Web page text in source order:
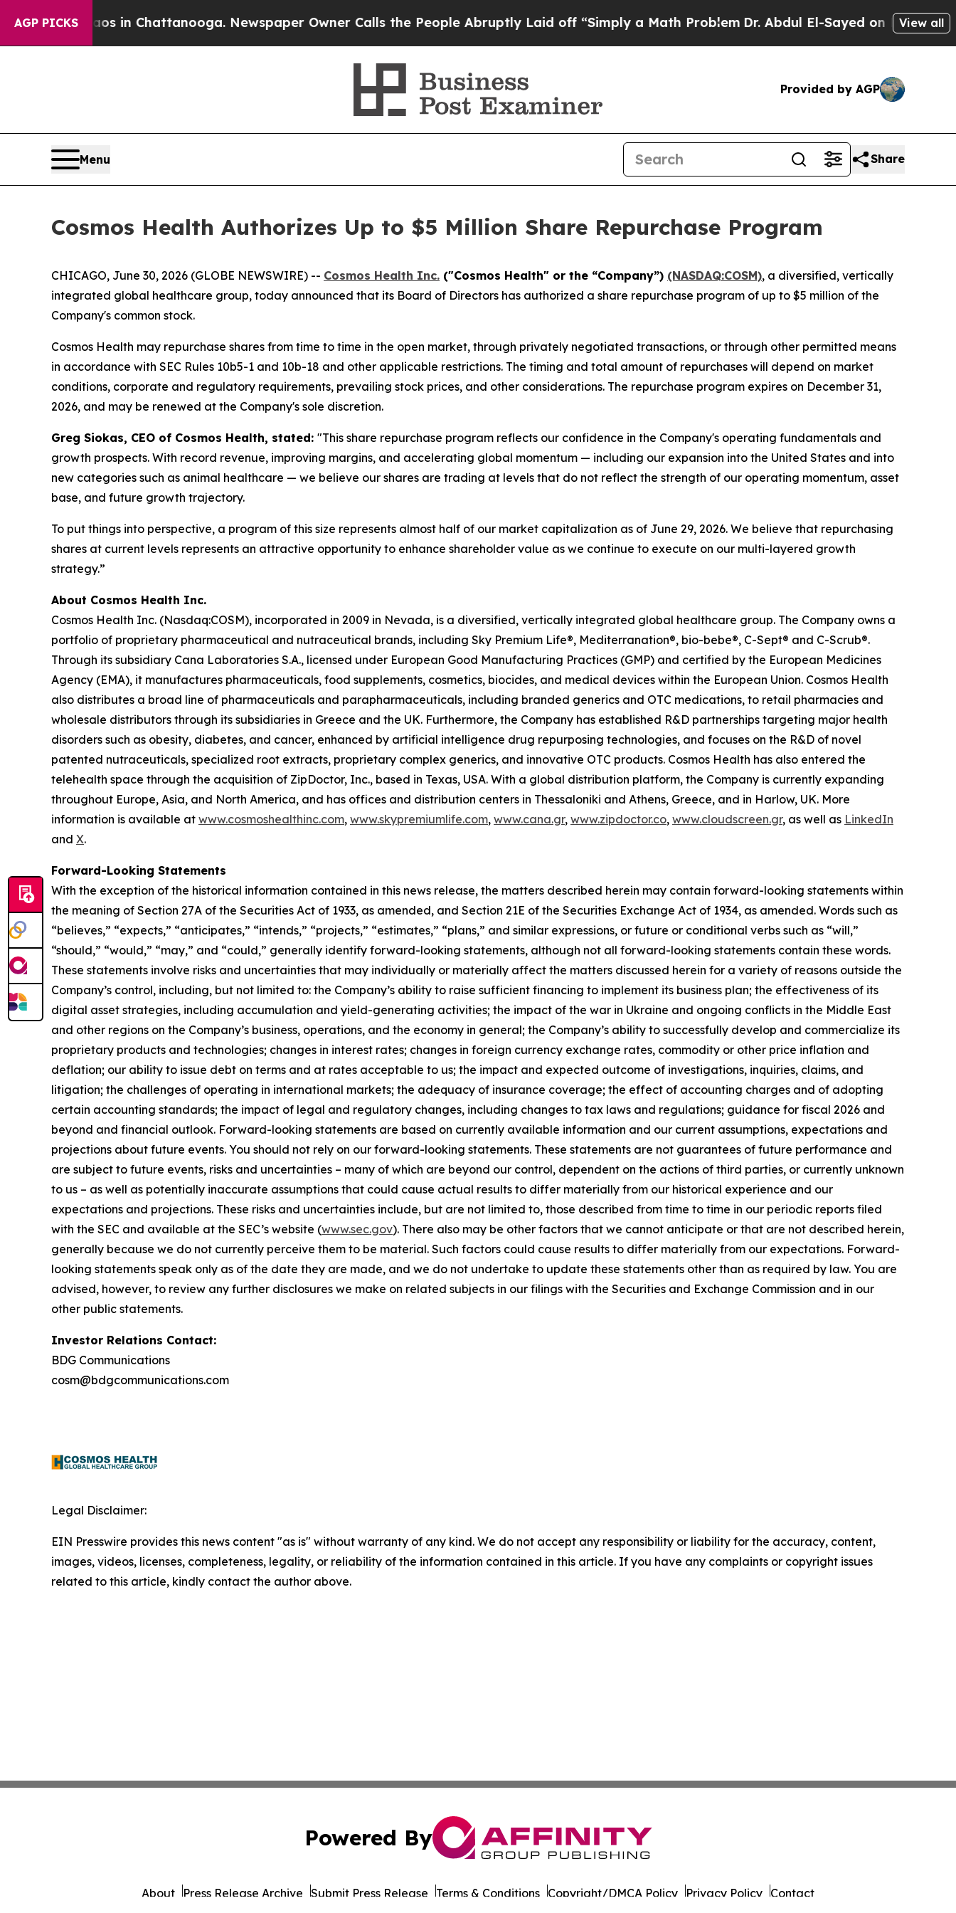
AGP PICKS
Chaos in Chattanooga. Newspaper Owner Calls the People Abruptly Laid off “Simply a Math Problem Dr. Abdul El-Sayed on Historic View all
Provided by AGP
Menu Share
Cosmos Health Authorizes Up to $5 Million Share Repurchase Program
CHICAGO, June 30, 2026 (GLOBE NEWSWIRE) -- Cosmos Health Inc. ("Cosmos Health" or the “Company”) (NASDAQ:COSM), a diversified, vertically
integrated global healthcare group, today announced that its Board of Directors has authorized a share repurchase program of up to $5 million of the
Company's common stock.
Cosmos Health may repurchase shares from time to time in the open market, through privately negotiated transactions, or through other permitted means
in accordance with SEC Rules 10b5-1 and 10b-18 and other applicable restrictions. The timing and total amount of repurchases will depend on market
conditions, corporate and regulatory requirements, prevailing stock prices, and other considerations. The repurchase program expires on December 31,
2026, and may be renewed at the Company's sole discretion.
Greg Siokas, CEO of Cosmos Health, stated: "This share repurchase program reflects our confidence in the Company's operating fundamentals and
growth prospects. With record revenue, improving margins, and accelerating global momentum — including our expansion into the United States and into
new categories such as animal healthcare — we believe our shares are trading at levels that do not reflect the strength of our operating momentum, asset
base, and future growth trajectory.
To put things into perspective, a program of this size represents almost half of our market capitalization as of June 29, 2026. We believe that repurchasing
shares at current levels represents an attractive opportunity to enhance shareholder value as we continue to execute on our multi-layered growth
strategy.”
About Cosmos Health Inc.
Cosmos Health Inc. (Nasdaq:COSM), incorporated in 2009 in Nevada, is a diversified, vertically integrated global healthcare group. The Company owns a
portfolio of proprietary pharmaceutical and nutraceutical brands, including Sky Premium Life®, Mediterranation®, bio-bebe®, C-Sept® and C-Scrub®.
Through its subsidiary Cana Laboratories S.A., licensed under European Good Manufacturing Practices (GMP) and certified by the European Medicines
Agency (EMA), it manufactures pharmaceuticals, food supplements, cosmetics, biocides, and medical devices within the European Union. Cosmos Health
also distributes a broad line of pharmaceuticals and parapharmaceuticals, including branded generics and OTC medications, to retail pharmacies and
wholesale distributors through its subsidiaries in Greece and the UK. Furthermore, the Company has established R&D partnerships targeting major health
disorders such as obesity, diabetes, and cancer, enhanced by artificial intelligence drug repurposing technologies, and focuses on the R&D of novel
patented nutraceuticals, specialized root extracts, proprietary complex generics, and innovative OTC products. Cosmos Health has also entered the
telehealth space through the acquisition of ZipDoctor, Inc., based in Texas, USA. With a global distribution platform, the Company is currently expanding
throughout Europe, Asia, and North America, and has offices and distribution centers in Thessaloniki and Athens, Greece, and in Harlow, UK. More
information is available at www.cosmoshealthinc.com, www.skypremiumlife.com, www.cana.gr, www.zipdoctor.co, www.cloudscreen.gr, as well as LinkedIn
and X.
Forward-Looking Statements
With the exception of the historical information contained in this news release, the matters described herein may contain forward-looking statements within
the meaning of Section 27A of the Securities Act of 1933, as amended, and Section 21E of the Securities Exchange Act of 1934, as amended. Words such as
“believes,” “expects,” “anticipates,” “intends,” “projects,” “estimates,” “plans,” and similar expressions, or future or conditional verbs such as “will,”
“should,” “would,” “may,” and “could,” generally identify forward-looking statements, although not all forward-looking statements contain these words.
These statements involve risks and uncertainties that may individually or materially affect the matters discussed herein for a variety of reasons outside the
Company’s control, including, but not limited to: the Company’s ability to raise sufficient financing to implement its business plan; the effectiveness of its
digital asset strategies, including accumulation and yield-generating activities; the impact of the war in Ukraine and ongoing conflicts in the Middle East
and other regions on the Company’s business, operations, and the economy in general; the Company’s ability to successfully develop and commercialize its
proprietary products and technologies; changes in interest rates; changes in foreign currency exchange rates, commodity or other price inflation and
deflation; our ability to issue debt on terms and at rates acceptable to us; the impact and expected outcome of investigations, inquiries, claims, and
litigation; the challenges of operating in international markets; the adequacy of insurance coverage; the effect of accounting charges and of adopting
certain accounting standards; the impact of legal and regulatory changes, including changes to tax laws and regulations; guidance for fiscal 2026 and
beyond and financial outlook. Forward-looking statements are based on currently available information and our current assumptions, expectations and
projections about future events. You should not rely on our forward-looking statements. These statements are not guarantees of future performance and
are subject to future events, risks and uncertainties – many of which are beyond our control, dependent on the actions of third parties, or currently unknown
to us – as well as potentially inaccurate assumptions that could cause actual results to differ materially from our historical experience and our
expectations and projections. These risks and uncertainties include, but are not limited to, those described from time to time in our periodic reports filed
with the SEC and available at the SEC’s website (www.sec.gov). There also may be other factors that we cannot anticipate or that are not described herein,
generally because we do not currently perceive them to be material. Such factors could cause results to differ materially from our expectations. Forward-
looking statements speak only as of the date they are made, and we do not undertake to update these statements other than as required by law. You are
advised, however, to review any further disclosures we make on related subjects in our filings with the Securities and Exchange Commission and in our
other public statements.
Investor Relations Contact:
BDG Communications
cosm@bdgcommunications.com
Legal Disclaimer:
EIN Presswire provides this news content "as is" without warranty of any kind. We do not accept any responsibility or liability for the accuracy, content,
images, videos, licenses, completeness, legality, or reliability of the information contained in this article. If you have any complaints or copyright issues
related to this article, kindly contact the author above.
Powered By
About Press Release Archive Submit Press Release Terms & Conditions Copyright/DMCA Policy Privacy Policy Contact